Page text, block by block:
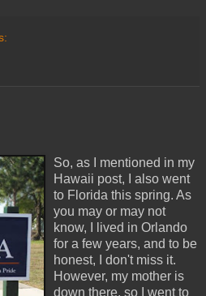
So, as I mentioned in my
Hawaii post, I also went
to Florida this spring. As
you may or may not
know, I lived in Orlando
for a few years, and to be
honest, I don't miss it.
However, my mother is
down there, so I went to